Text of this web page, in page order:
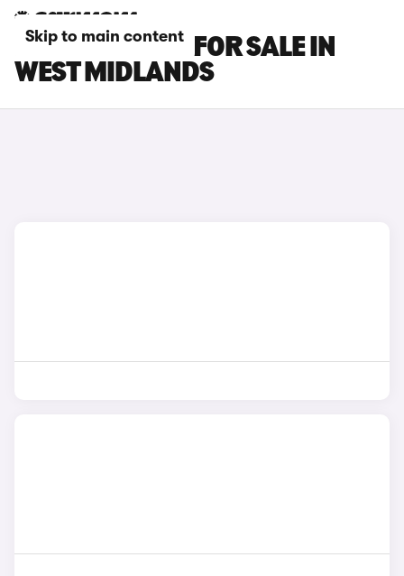
Skip to main content
BMW M3 CARS FOR SALE IN
WEST MIDLANDS